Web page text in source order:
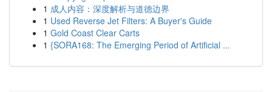
1 成人内容：深度解析与道德边界
1 Used Reverse Jet Filters: A Buyer's Guide
1 Gold Coast Clear Carts
1 {SORA168: The Emerging Period of Artificial ...